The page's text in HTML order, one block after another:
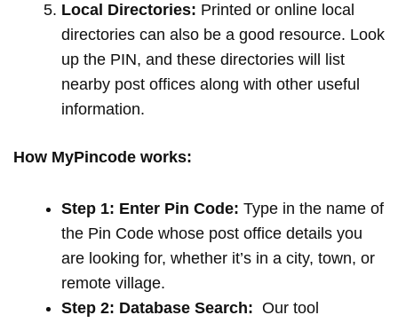
Local Directories: Printed or online local
directories can also be a good resource. Look
up the PIN, and these directories will list
nearby post offices along with other useful
information.
How MyPincode works:
Step 1: Enter Pin Code: Type in the name of
the Pin Code whose post office details you
are looking for, whether it’s in a city, town, or
remote village.
Step 2: Database Search: Our tool